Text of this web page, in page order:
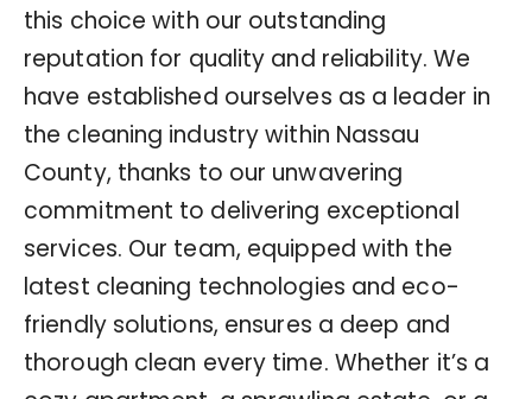
this choice with our outstanding
reputation for quality and reliability. We
have established ourselves as a leader in
the cleaning industry within Nassau
County, thanks to our unwavering
commitment to delivering exceptional
services. Our team, equipped with the
latest cleaning technologies and eco-
friendly solutions, ensures a deep and
thorough clean every time. Whether it’s a